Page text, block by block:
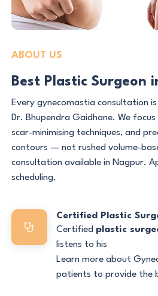
ABOUT US
Best Plastic Surgeon
Every gynecomastia consultation
Dr. Bhupendra Gaidhane. We
scar-minimising techniques, and
contours — not rushed volume-
consultation available in Nagpur.
scheduling.
Certified Plastic
Certified plastic
listens to his
Learn more about
patients to provide the